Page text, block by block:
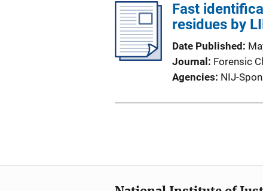
Fast
residues by
Date Published
Journal
Forensic
Agencies NIJ-